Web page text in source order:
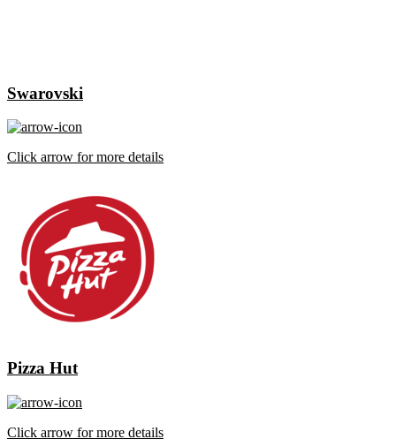
Swarovski
Click arrow for more details
Pizza Hut
Click arrow for more details